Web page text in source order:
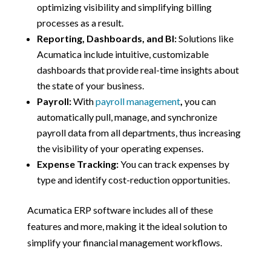
optimizing visibility and simplifying billing
processes as a result.
Reporting, Dashboards, and BI:Solutions like
Acumatica include intuitive, customizable
dashboards that provide real-time insights about
the state of your business.
Payroll:Withpayroll management, you can
automatically pull, manage, and synchronize
payroll data from all departments, thus increasing
the visibility of your operating expenses.
Expense Tracking:You can track expenses by
type and identify cost-reduction opportunities.
Acumatica ERP software includes all of these
features and more, making it the ideal solution to
simplify your financial management workflows.